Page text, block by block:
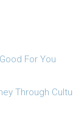
For You
Through